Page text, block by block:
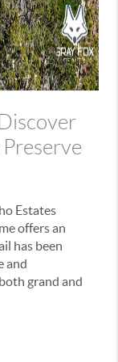
Estates
offers an
has been
and
grand and